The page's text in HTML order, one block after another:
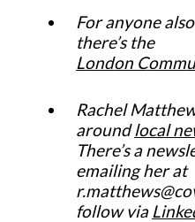
For anyone
there’s the
London
Rachel
aroundlocal
There’s a
emailing her at
follow via